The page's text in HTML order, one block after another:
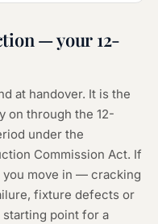
— your 12-
at handover. It is the
on through the 12-
under the
Commission Act. If
you move in — cracking
fixture defects or
point for a